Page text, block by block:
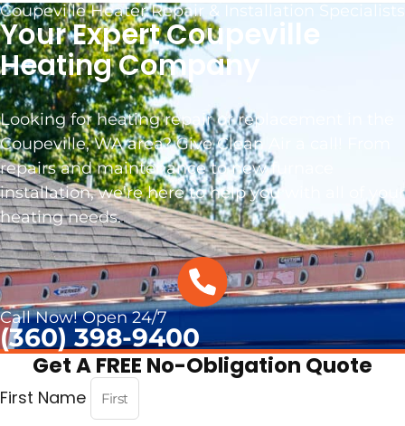
Coupeville Heater Repair & Installation Specialists
Your Expert Coupeville
Heating Company
Looking for heating repair or replacement in the
Coupeville, WA area? Give Clean Air a call! From
repairs and maintenance to new furnace
installation, we’re here to help you with all of your
heating needs..
Call Now! Open 24/7
(360) 398-9400
Get A FREE No-Obligation Quote
First Name